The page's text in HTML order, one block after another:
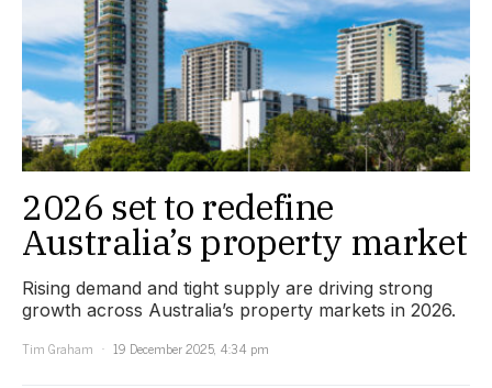
2026 set to redefine
Australia’s property market
Rising demand and tight supply are driving strong
growth across Australia’s property markets in 2026.
Tim Graham
19 December 2025, 4:34 pm